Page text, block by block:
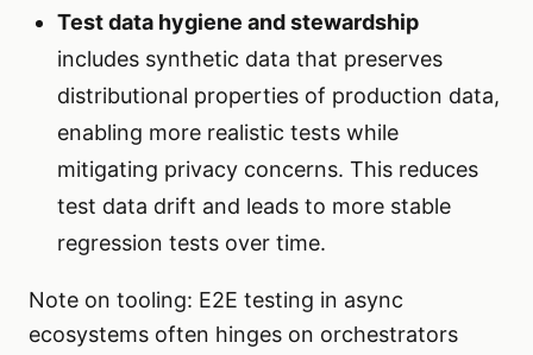
Test data hygiene and stewardship
includes synthetic data that preserves
distributional properties of production data,
enabling more realistic tests while
mitigating privacy concerns. This reduces
test data drift and leads to more stable
regression tests over time.
Note on tooling: E2E testing in async
ecosystems often hinges on orchestrators